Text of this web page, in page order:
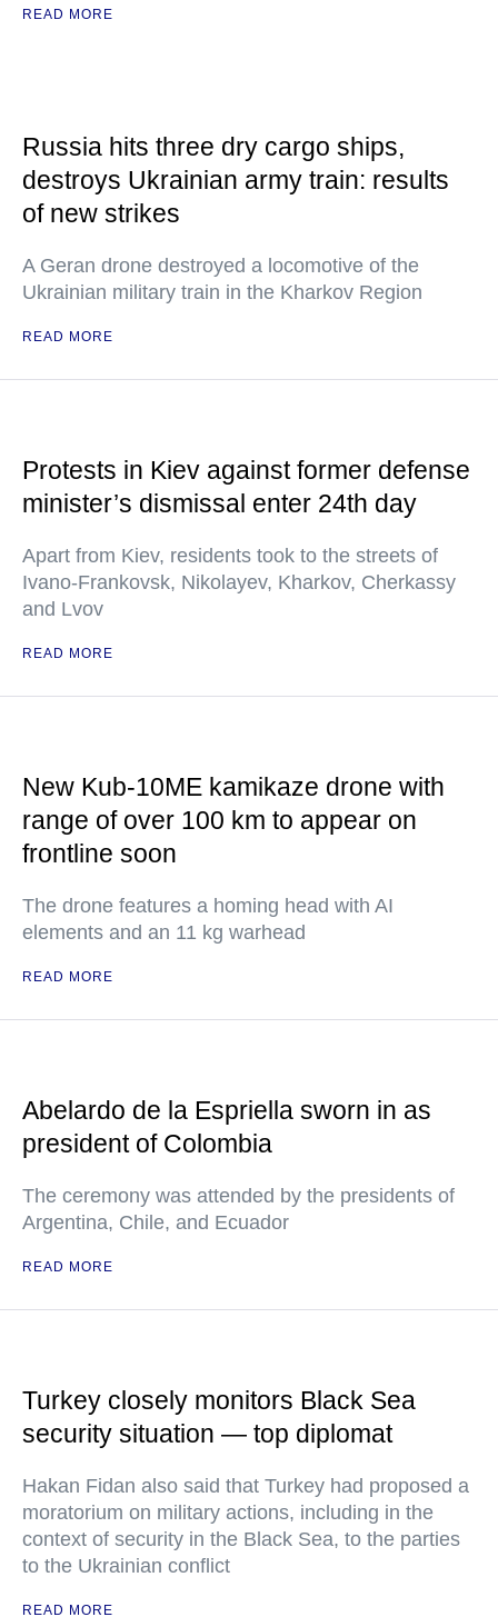
READ MORE
Russia hits three dry cargo ships,
destroys Ukrainian army train: results
of new strikes
A Geran drone destroyed a locomotive of the
Ukrainian military train in the Kharkov Region
READ MORE
Protests in Kiev against former defense
minister’s dismissal enter 24th day
Apart from Kiev, residents took to the streets of
Ivano-Frankovsk, Nikolayev, Kharkov, Cherkassy
and Lvov
READ MORE
New Kub-10ME kamikaze drone with
range of over 100 km to appear on
frontline soon
The drone features a homing head with AI
elements and an 11 kg warhead
READ MORE
Abelardo de la Espriella sworn in as
president of Colombia
The ceremony was attended by the presidents of
Argentina, Chile, and Ecuador
READ MORE
Turkey closely monitors Black Sea
security situation — top diplomat
Hakan Fidan also said that Turkey had proposed a
moratorium on military actions, including in the
context of security in the Black Sea, to the parties
to the Ukrainian conflict
READ MORE